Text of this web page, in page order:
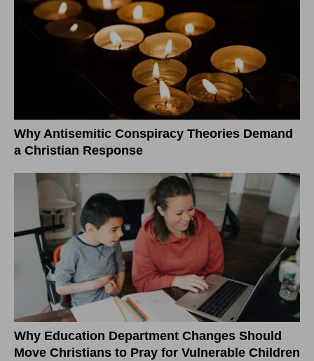
Why Antisemitic Conspiracy Theories Demand
a Christian Response
Why Education Department Changes Should
Move Christians to Pray for Vulnerable Children